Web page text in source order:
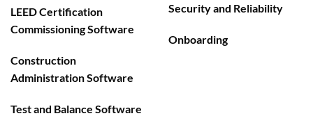
LEED Certification
Commissioning Software
Construction
Administration Software
Test and Balance Software
Security and Reliability
Onboarding